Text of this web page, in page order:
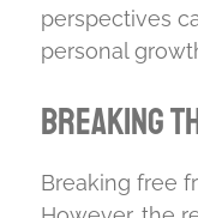
perspectives
personal
Breaking
Breaking free